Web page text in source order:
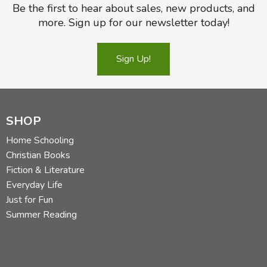
Be the first to hear about sales, new products, and
more. Sign up for our newsletter today!
Sign Up!
SHOP
Home Schooling
Christian Books
Fiction & Literature
Everyday Life
Just for Fun
Summer Reading